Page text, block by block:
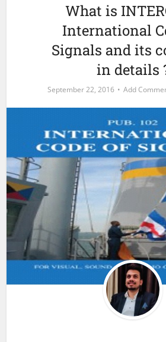
What is
International
Signals and its
in details
September 22, 2016 Add